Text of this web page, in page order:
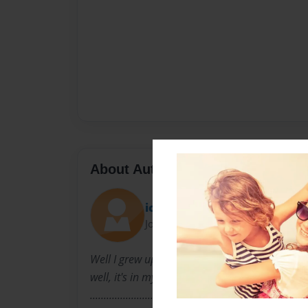
About Author
icecream101
Joined: Feb-22-2011
Well I grew up literally, in a big town well you
well, it's in my registration anyways I LOVE
.................................................................and